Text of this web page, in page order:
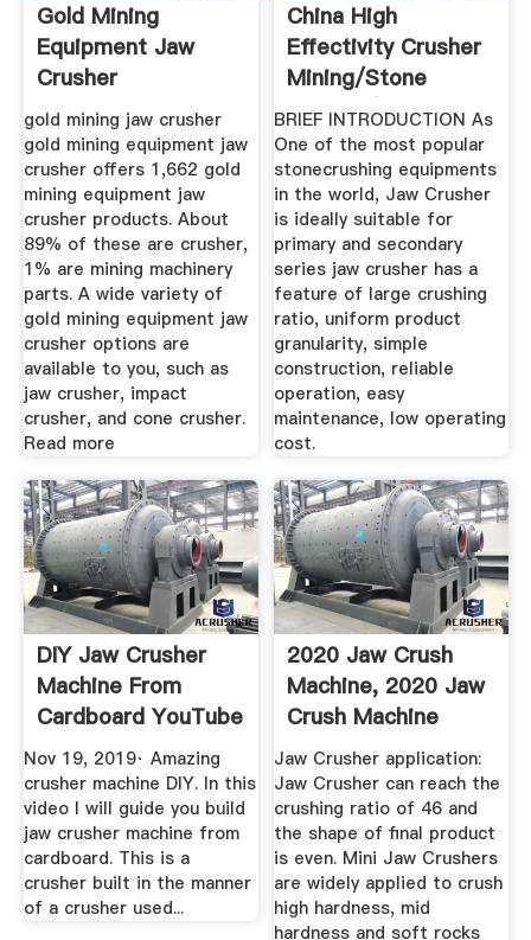
Gold Mining
Equipment Jaw
Crusher
gold mining jaw crusher
gold mining equipment jaw
crusher offers 1,662 gold
mining equipment jaw
crusher products. About
89% of these are crusher,
1% are mining machinery
parts. A wide variety of
gold mining equipment jaw
crusher options are
available to you, such as
jaw crusher, impact
crusher, and cone crusher.
Read more
China High
Effectivity Crusher
Mining/Stone
Crusher/Cone ...
BRIEF INTRODUCTION As
One of the most popular
stonecrushing equipments
in the world, Jaw Crusher
is ideally suitable for
primary and secondary
series jaw crusher has a
feature of large crushing
ratio, uniform product
granularity, simple
construction, reliable
operation, easy
maintenance, low operating
cost.
DIY Jaw Crusher
Machine From
Cardboard YouTube
Nov 19, 2019· Amazing
crusher machine DIY. In this
video I will guide you build
jaw crusher machine from
cardboard. This is a
crusher built in the manner
of a crusher used...
2020 Jaw Crush
Machine, 2020 Jaw
Crush Machine
Suppliers ...
Jaw Crusher application:
Jaw Crusher can reach the
crushing ratio of 46 and
the shape of final product
is even. Mini Jaw Crushers
are widely applied to crush
high hardness, mid
hardness and soft rocks